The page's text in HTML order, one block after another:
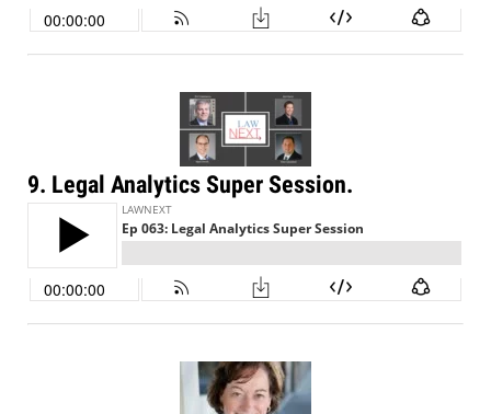
9. Legal Analytics Super Session.
Descrybe Empowers Law Firms to Build and
Control Their Own AI-Powered Legal Workflows